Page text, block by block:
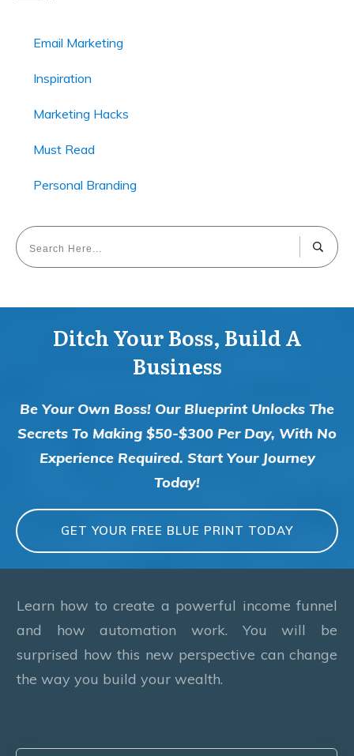
Email Marketing
Inspiration
Marketing Hacks
Must Read
Personal Branding
Ditch Your Boss, Build A
Business
Be Your Own Boss! Our Blueprint Unlocks The
Secrets To Making $50-$300 Per Day, With No
Experience Required. Start Your Journey
Today!
GET YOUR FREE BLUE PRINT TODAY
Learn how to create a powerful income funnel
and how automation work. You will be
surprised how this new perspective can change
the way you build your wealth.